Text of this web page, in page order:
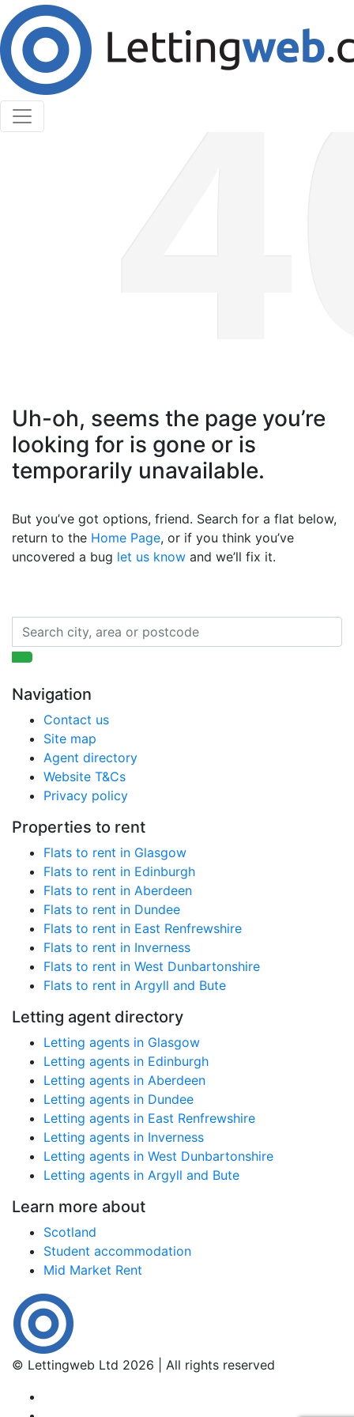
Cookies help us deliver our services. By using our
services, you agree to our use of cookies.
Learn More
Accept Cookies
Uh-oh, seems the page you’re
looking for is gone or is
temporarily unavailable.
But you’ve got options, friend. Search for a flat below,
return to the Home Page, or if you think you’ve
uncovered a bug let us know and we’ll fix it.
Navigation
Contact us
Site map
Agent directory
Website T&Cs
Privacy policy
Properties to rent
Flats to rent in Glasgow
Flats to rent in Edinburgh
Flats to rent in Aberdeen
Flats to rent in Dundee
Flats to rent in East Renfrewshire
Flats to rent in Inverness
Flats to rent in West Dunbartonshire
Flats to rent in Argyll and Bute
Letting agent directory
Letting agents in Glasgow
Letting agents in Edinburgh
Letting agents in Aberdeen
Letting agents in Dundee
Letting agents in East Renfrewshire
Letting agents in Inverness
Letting agents in West Dunbartonshire
Letting agents in Argyll and Bute
Learn more about
Scotland
Student accommodation
Mid Market Rent
© Lettingweb Ltd 2026 | All rights reserved